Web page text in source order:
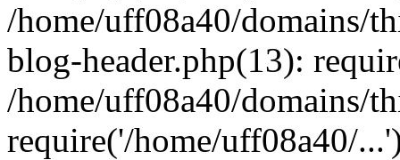
/home/uff08a40/domains/
blog-header.php(13):
/home/uff08a40/domains/
require('/home/uff08a40/